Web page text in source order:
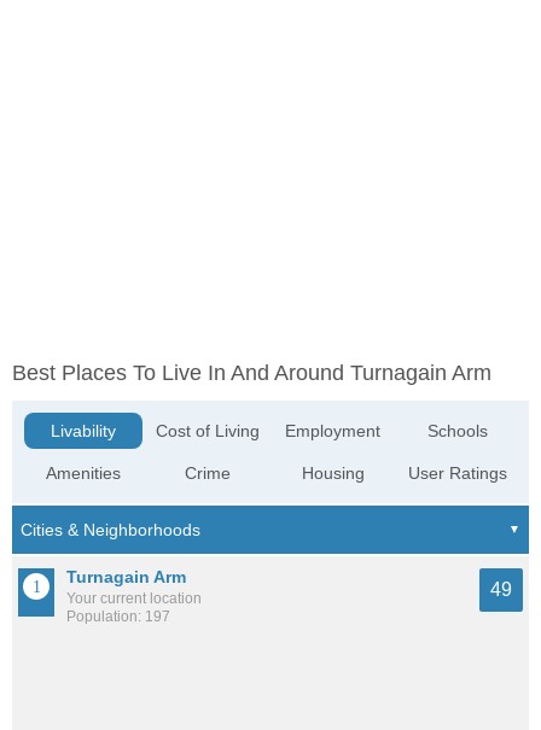
Best Places To Live In And Around Turnagain Arm
Livability
Amenities
Cost of Living
Crime
Employment
Housing
Schools
User Ratings
Turnagain Arm
Your current location
Population: 197
49